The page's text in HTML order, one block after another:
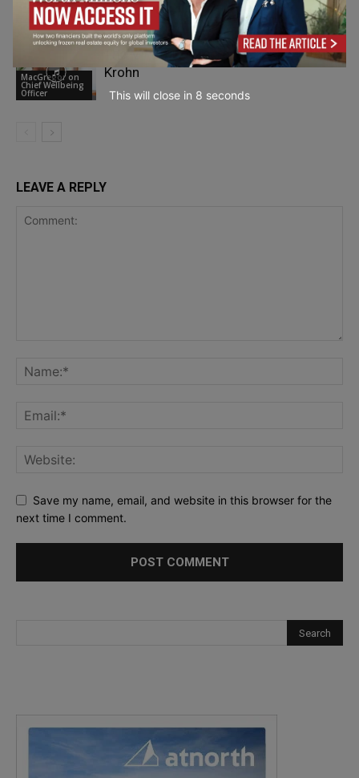
Chief Wellbeing
Officer
Oracle’s Yazad Dalal
MacGregor on
Chief Wellbeing
Officer
The Mindful Entrepreneur with Malte
Krohn
LEAVE A REPLY
Save my name, email, and website in this browser for the
next time I comment.
This will close in 7 seconds